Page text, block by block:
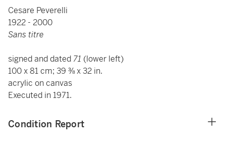
Cesare Peverelli
1922 - 2000
Sans titre
signed and dated 71 (lower left)
100 x 81 cm; 39 ⅜ x 32 in.
acrylic on canvas
Executed in 1971.
Condition Report